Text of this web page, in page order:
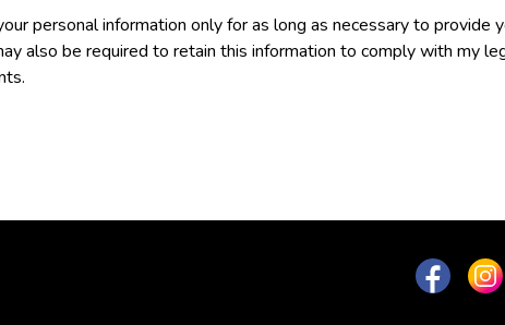
personal information only for as long as necessary to provide
also be required to retain this information to comply with my